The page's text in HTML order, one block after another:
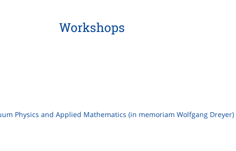
Workshops
Physics and Applied Mathematics (in memoriam Wolfgang Dreyer)